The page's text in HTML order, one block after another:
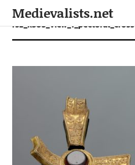
Medievalists.net
rsz_k303_view_1_pectoral_cross